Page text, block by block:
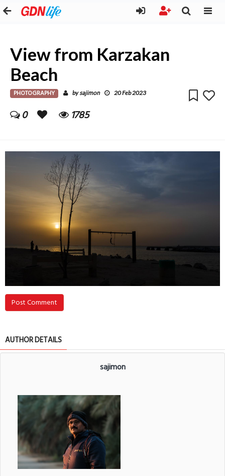
View from Karzakan
Beach
PHOTOGRAPHY bysajimon 20 Feb 2023
0 1785
Post Comment
AUTHOR DETAILS
sajimon